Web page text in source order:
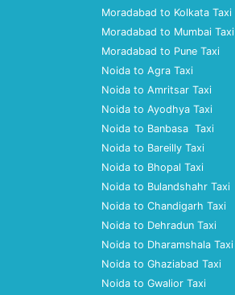
Moradabad to Kolkata Taxi
Moradabad to Mumbai Taxi
Moradabad to Pune Taxi
Noida to Agra Taxi
Noida to Amritsar Taxi
Noida to Ayodhya Taxi
Noida to Banbasa Taxi
Noida to Bareilly Taxi
Noida to Bhopal Taxi
Noida to Bulandshahr Taxi
Noida to Chandigarh Taxi
Noida to Dehradun Taxi
Noida to Dharamshala Taxi
Noida to Ghaziabad Taxi
Noida to Gwalior Taxi